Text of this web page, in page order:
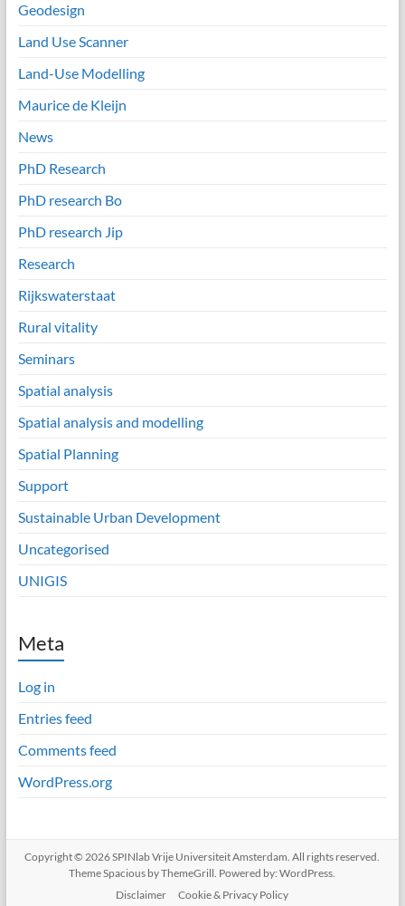
Geodesign
Land Use Scanner
Land-Use Modelling
Maurice de Kleijn
News
PhD Research
PhD research Bo
PhD research Jip
Research
Rijkswaterstaat
Rural vitality
Seminars
Spatial analysis
Spatial analysis and modelling
Spatial Planning
Support
Sustainable Urban Development
Uncategorised
UNIGIS
Meta
Log in
Entries feed
Comments feed
WordPress.org
Copyright © 2026SPINlab Vrije Universiteit Amsterdam. All rights reserved.
ThemeSpacious by ThemeGrill. Powered by:WordPress.
Disclaimer
Cookie & Privacy Policy